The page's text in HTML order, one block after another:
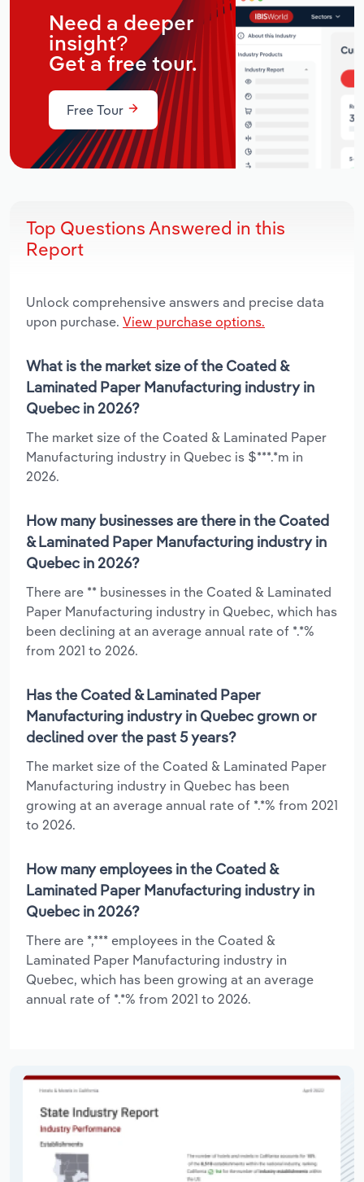
Need a deeper
insight?
Get a free tour.
Free Tour
Top Questions Answered in this
Report
Unlock comprehensive answers and precise data
upon purchase. View purchase options.
What is the market size of the Coated &
Laminated Paper Manufacturing industry in
Quebec in 2026?
The market size of the Coated & Laminated Paper
Manufacturing industry in Quebec is $***.*m in
2026.
How many businesses are there in the Coated
& Laminated Paper Manufacturing industry in
Quebec in 2026?
There are ** businesses in the Coated & Laminated
Paper Manufacturing industry in Quebec, which has
been declining at an average annual rate of *.*%
from 2021 to 2026.
Has the Coated & Laminated Paper
Manufacturing industry in Quebec grown or
declined over the past 5 years?
The market size of the Coated & Laminated Paper
Manufacturing industry in Quebec has been
growing at an average annual rate of *.*% from 2021
to 2026.
How many employees in the Coated &
Laminated Paper Manufacturing industry in
Quebec in 2026?
There are *,*** employees in the Coated &
Laminated Paper Manufacturing industry in
Quebec, which has been growing at an average
annual rate of *.*% from 2021 to 2026.